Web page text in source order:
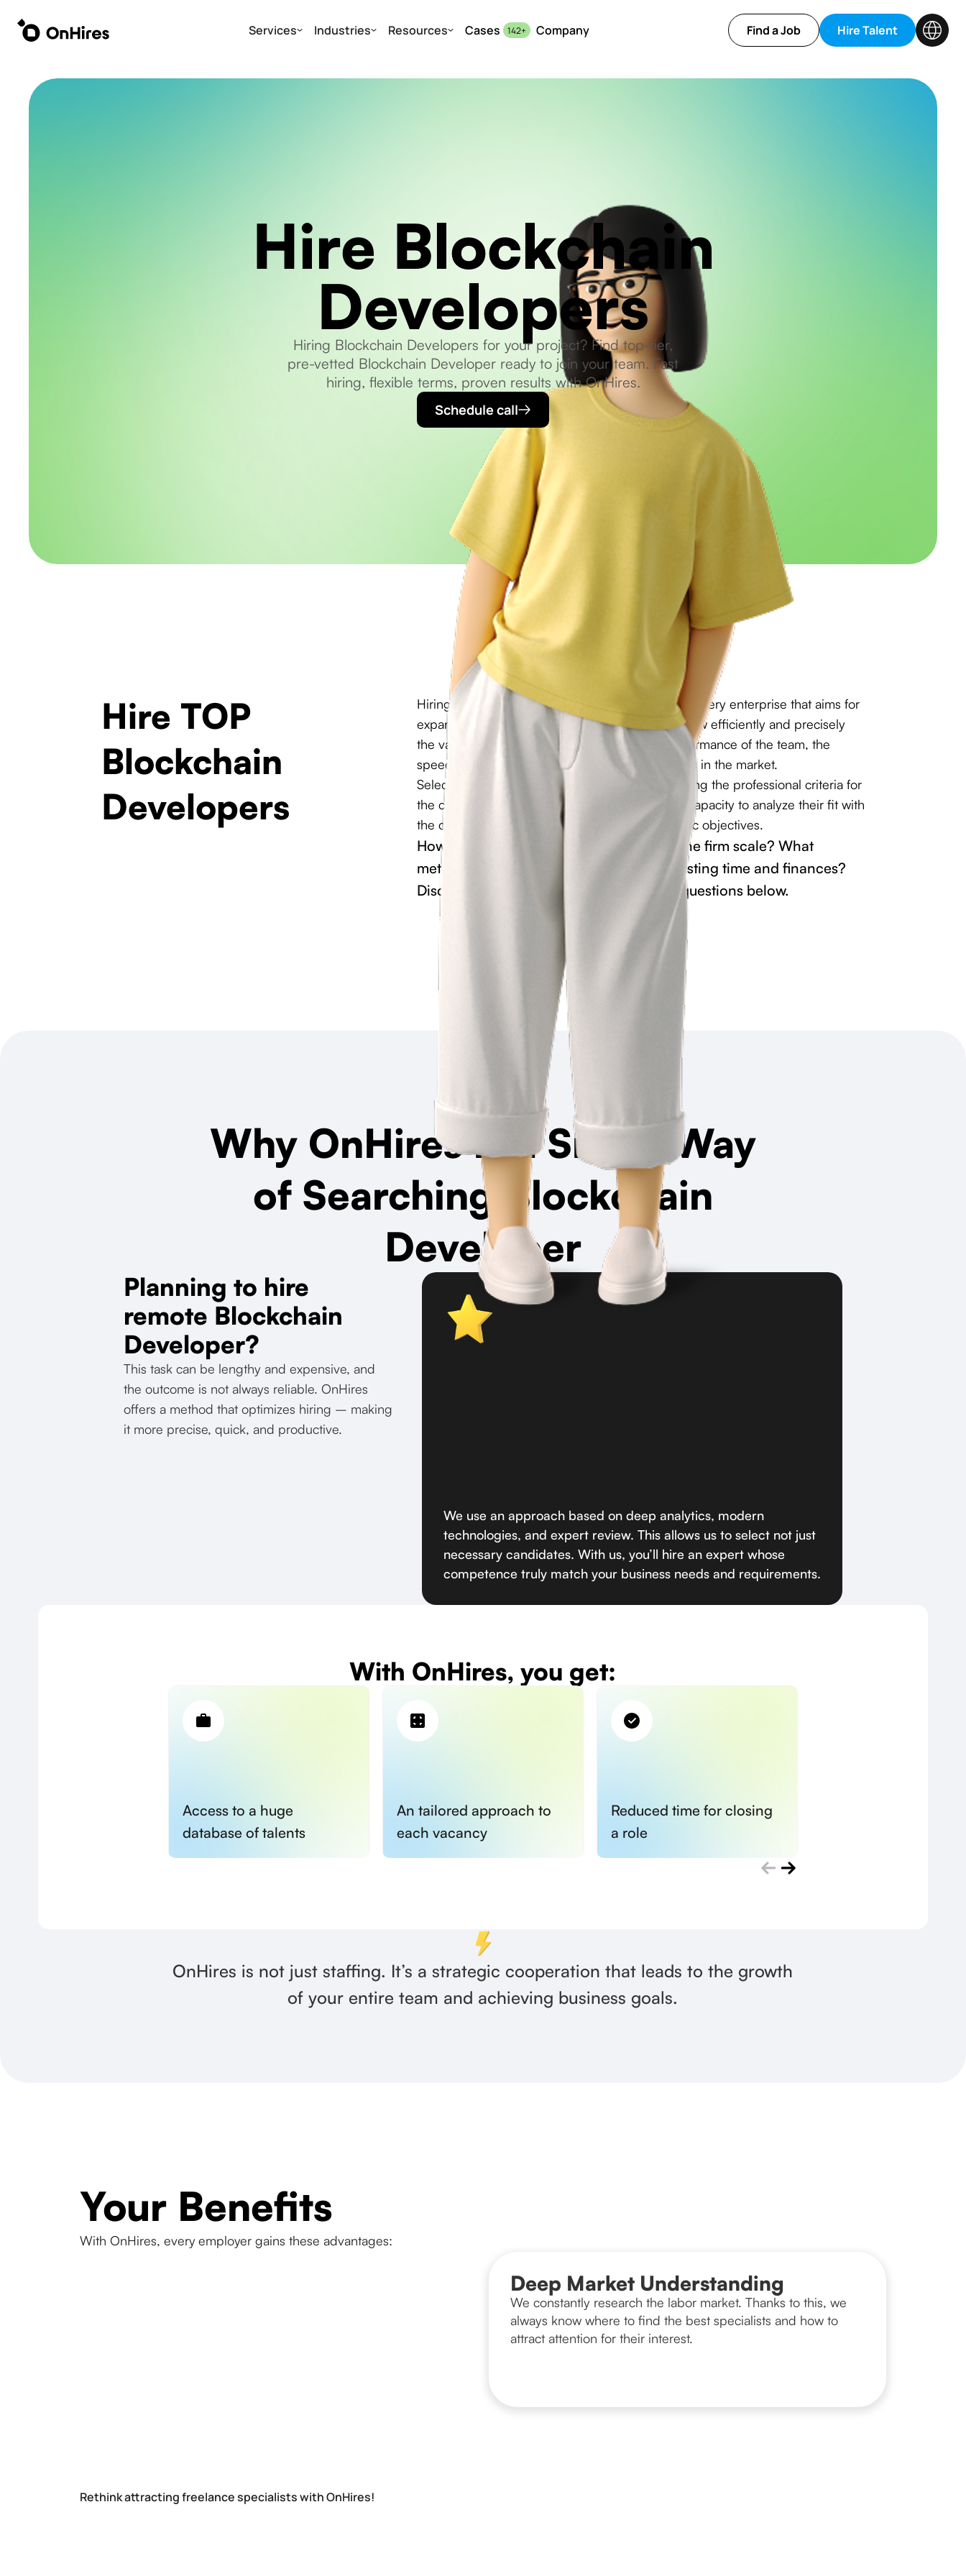
Services Industries Resources Cases 142+ Company Find a Job Hire Talent
Hire Blockchain
Developers
Hiring Blockchain Developers for your project? Find top-tier,
pre-vetted Blockchain Developer ready to join your team. Fast
hiring, flexible terms, proven results with OnHires.
Schedule call
Hire TOP
Blockchain
Developers
Hiring highly qualified specialist is a vital task for every enterprise that aims for
expansion and sustainability. A lot depends on how efficiently and precisely
the vacancy can be filled. This includes the performance of the team, the
speed of project launch, and the competitiveness in the market.
Selecting specialist is not only about understanding the professional criteria for
the candidate. This procedure also involves the capacity to analyze their fit with
the corporate culture and the company’s strategic objectives.
How to hire specialist who will truly help the firm scale? What
methods will allow you to do it without wasting time and finances?
Discover the answers to these and other questions below.
Why OnHires Is aSmart Way
of Searching Blockchain
Developer
Planning to hire
remote Blockchain
Developer?
This task can be lengthy and expensive, and
the outcome is not always reliable. OnHires
offers a method that optimizes hiring – making
it more precise, quick, and productive.
We use an approach based on deep analytics, modern
technologies, and expert review. This allows us to select not just
necessary candidates. With us, you’ll hire an expert whose
competence truly match your business needs and requirements.
With OnHires, you get:
Access to a huge
database of talents
An tailored approach to
each vacancy
Reduced time for closing
a role
OnHires is not just staffing. It’s a strategic cooperation that leads to the growth
of your entire team and achieving business goals.
Your Benefits
With OnHires, every employer gains these advantages:
Rethink attracting freelance specialists with OnHires!
Deep Market Understanding
We constantly research the labor market. Thanks to this, we
always know where to find the best specialists and how to
attract attention for their interest.